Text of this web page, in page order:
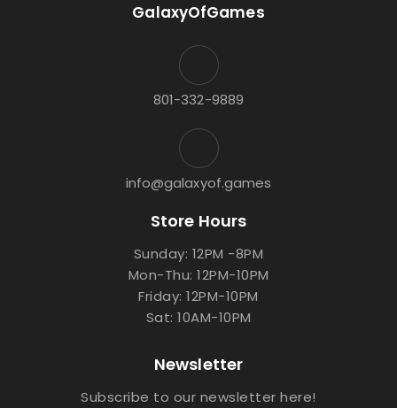
GalaxyOfGames
801-332-9889
info@galaxyof.games
Store Hours
Sunday: 12PM -8PM
Mon-Thu: 12PM-10PM
Friday: 12PM-10PM
Sat: 10AM-10PM
Newsletter
Subscribe to our newsletter here!